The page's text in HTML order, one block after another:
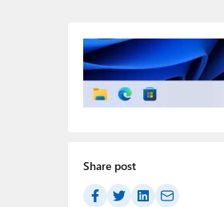
Share post